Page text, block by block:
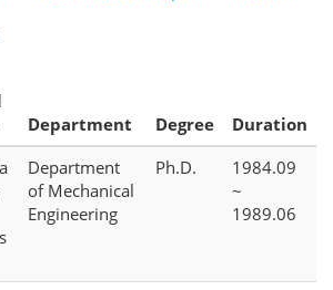
Department Degree
Duration
Department
of Mechanical
Engineering
Ph.D.
1984.09
~
1989.06